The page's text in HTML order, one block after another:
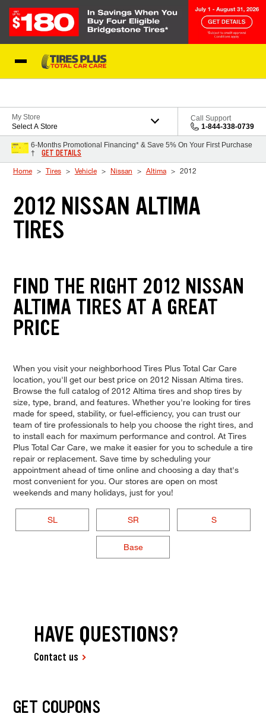
My Store
Select A Store
Call Support
1-844-338-0739
6-Months Promotional Financing* & Save 5% On Your First Purchase
†
GET DETAILS
Home Tires Vehicle Nissan Altima 2012
2012 NISSAN ALTIMA
TIRES
FIND THE RIGHT 2012 NISSAN
ALTIMA TIRES AT A GREAT
PRICE
When you visit your neighborhood Tires Plus Total Car Care
location, you'll get our best price on 2012 Nissan Altima tires.
Browse the full catalog of 2012 Altima tires and shop tires by
size, type, brand, and features. Whether you're looking for tires
made for speed, stability, or fuel-efficiency, you can trust our
team of tire professionals to help you choose the right tires, and
to install each for maximum performance and control. At Tires
Plus Total Car Care, we make it easier for you to schedule a tire
repair or replacement. Save time by scheduling your
appointment ahead of time online and choosing a day that's
most convenient for you. Our stores are open on most
weekends and many holidays, just for you!
SL SR S
Base
HAVE QUESTIONS?
Contact us
GET COUPONS